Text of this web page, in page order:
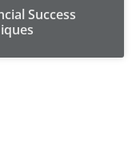
Success